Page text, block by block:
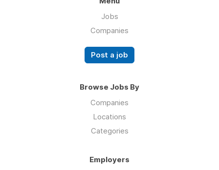
Jobs
Companies
Post a job
Browse Jobs By
Companies
Locations
Categories
Employers